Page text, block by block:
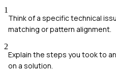
1
Think of a specific technical
matching or pattern alignment.
2
Explain the steps you took to
on a solution.